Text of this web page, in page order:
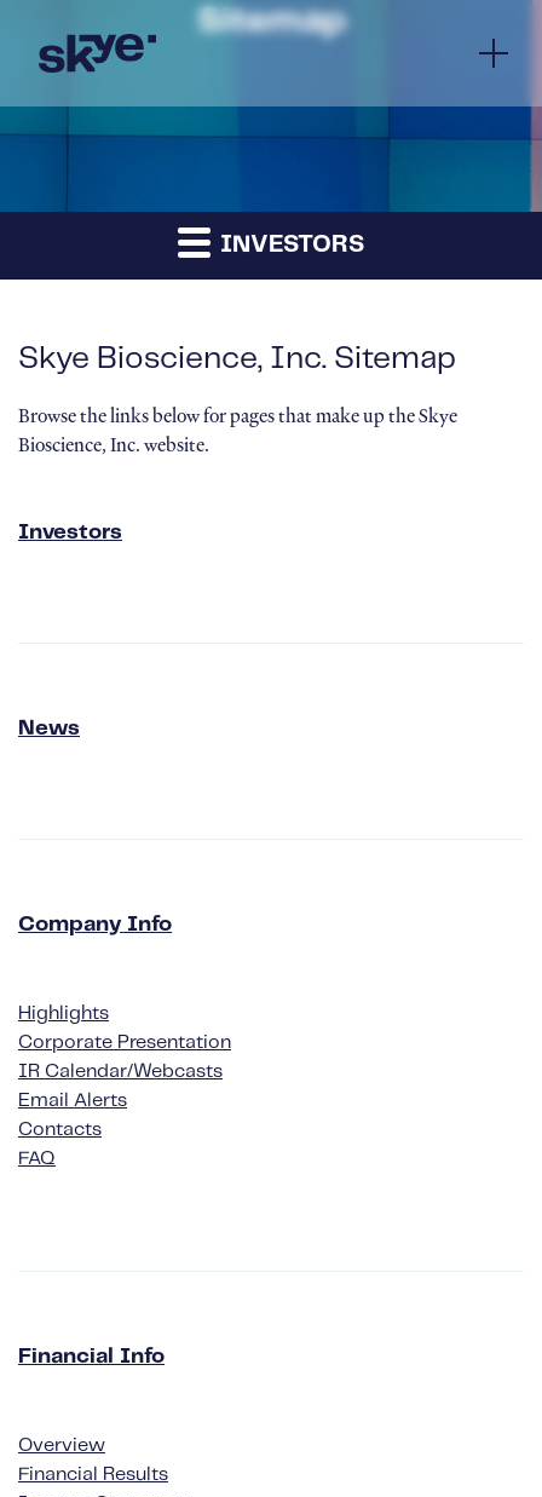
Sitemap
INVESTORS
Skye Bioscience, Inc. Sitemap
Browse the links below for pages that make up the Skye
Bioscience, Inc. website.
Investors
News
Company Info
Highlights
Corporate Presentation
IR Calendar/Webcasts
Email Alerts
Contacts
FAQ
Financial Info
Financial Info
Overview
Financial Results